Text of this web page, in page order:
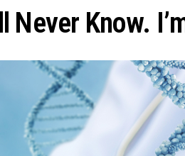
Never Know.